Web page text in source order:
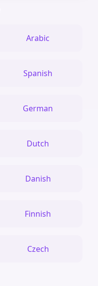
Arabic
Spanish
German
Dutch
Danish
Finnish
Czech